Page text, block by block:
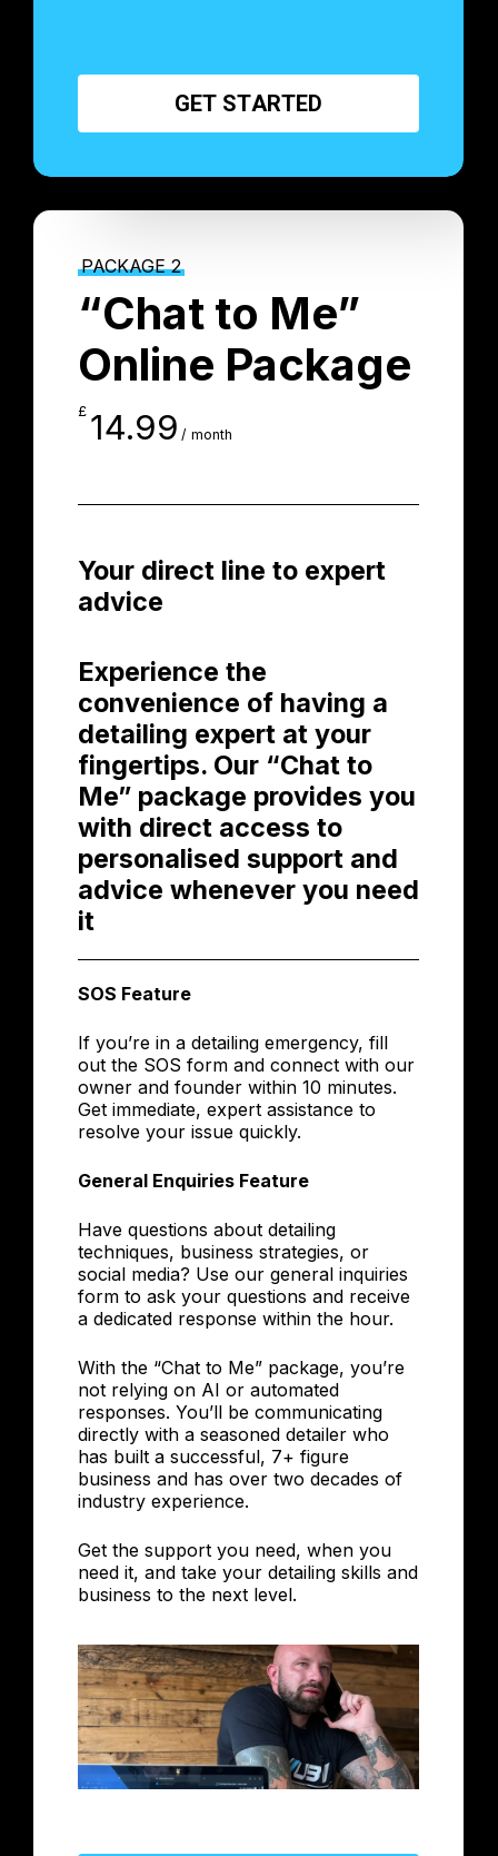
GET STARTED
PACKAGE 2
“Chat to Me”
Online Package
£ 14.99 / month
Your direct line to expert
advice
Experience the
convenience of having a
detailing expert at your
fingertips. Our “Chat to
Me” package provides you
with direct access to
personalised support and
advice whenever you need
it
SOS Feature
If you’re in a detailing emergency, fill
out the SOS form and connect with our
owner and founder within 10 minutes.
Get immediate, expert assistance to
resolve your issue quickly.
General Enquiries Feature
Have questions about detailing
techniques, business strategies, or
social media? Use our general inquiries
form to ask your questions and receive
a dedicated response within the hour.
With the “Chat to Me” package, you’re
not relying on AI or automated
responses. You’ll be communicating
directly with a seasoned detailer who
has built a successful, 7+ figure
business and has over two decades of
industry experience.
Get the support you need, when you
need it, and take your detailing skills and
business to the next level.